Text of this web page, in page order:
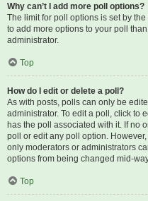
Why can’t I add more poll options?
The limit for poll options is set by
to add more options to your poll
administrator.
Top
How do I edit or delete a poll?
As with posts, polls can only be
administrator. To edit a poll, click to
has the poll associated with it. If no
poll or edit any poll option.
only moderators or administrators
options from being changed mid-
Top